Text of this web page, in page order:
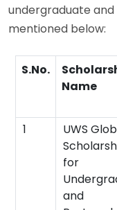
undergraduate
mentioned below:
S.No.
Name
1
UWS
for
and